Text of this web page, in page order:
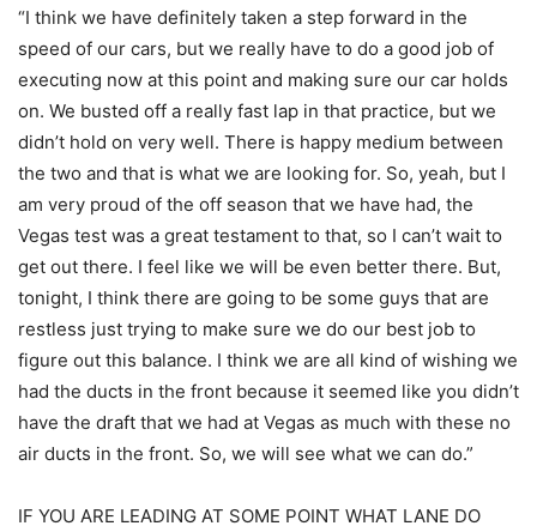
“I think we have definitely taken a step forward in the
speed of our cars, but we really have to do a good job of
executing now at this point and making sure our car holds
on. We busted off a really fast lap in that practice, but we
didn’t hold on very well. There is happy medium between
the two and that is what we are looking for. So, yeah, but I
am very proud of the off season that we have had, the
Vegas test was a great testament to that, so I can’t wait to
get out there. I feel like we will be even better there. But,
tonight, I think there are going to be some guys that are
restless just trying to make sure we do our best job to
figure out this balance. I think we are all kind of wishing we
had the ducts in the front because it seemed like you didn’t
have the draft that we had at Vegas as much with these no
air ducts in the front. So, we will see what we can do.”
IF YOU ARE LEADING AT SOME POINT WHAT LANE DO